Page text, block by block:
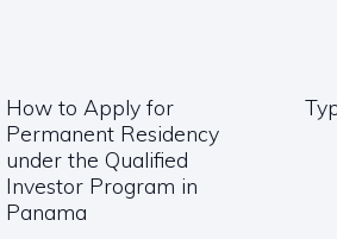
Previous
post:
How to Apply for
Permanent Residency
under the Qualified
Investor Program in
Panama
Next